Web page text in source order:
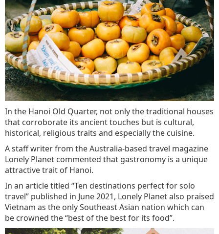
In the Hanoi Old Quarter, not only the traditional houses
that corroborate its ancient touches but is cultural,
historical, religious traits and especially the cuisine.
A staff writer from the Australia-based travel magazine
Lonely Planet commented that gastronomy is a unique
attractive trait of Hanoi.
In an article titled “Ten destinations perfect for solo
travel” published in June 2021, Lonely Planet also praised
Vietnam as the only Southeast Asian nation which can
be crowned the “best of the best for its food”.